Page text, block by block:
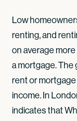
Low
renting, and
on average
a mortgage. The
rent or
income. In
indicates that